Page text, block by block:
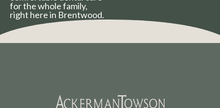
for the whole family,
right here in Brentwood.